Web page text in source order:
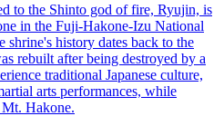
to the Shinto god of fire, Ryujin, is
in the Fuji-Hakone-Izu National
shrine's history dates back to the
rebuilt after being destroyed by a
traditional Japanese culture,
arts performances, while
Hakone.